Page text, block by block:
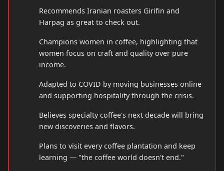
Recommends Iranian roasters Girifin and
Harpag as great to check out.
Champions women in coffee, highlighting that
women focus on craft and quality over pure
income.
Adapted to COVID by moving businesses online
and supporting hospitality through the crisis.
Believes specialty coffee's next decade will bring
new discoveries and flavors.
Plans to visit every coffee plantation and keep
learning — "the coffee world doesn't end."